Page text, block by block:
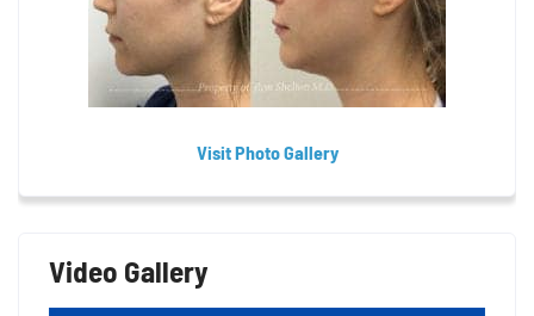
Visit Photo Gallery
Video Gallery